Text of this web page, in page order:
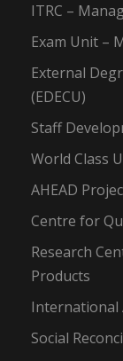
ITRC –
Exam Unit –
External
(EDECU)
Staff
World Class
AHEAD
Centre for
Research
Products
International
Social